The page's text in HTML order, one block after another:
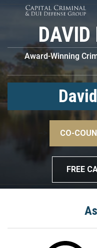
DAVID
Award-Winning
CO-
FREE